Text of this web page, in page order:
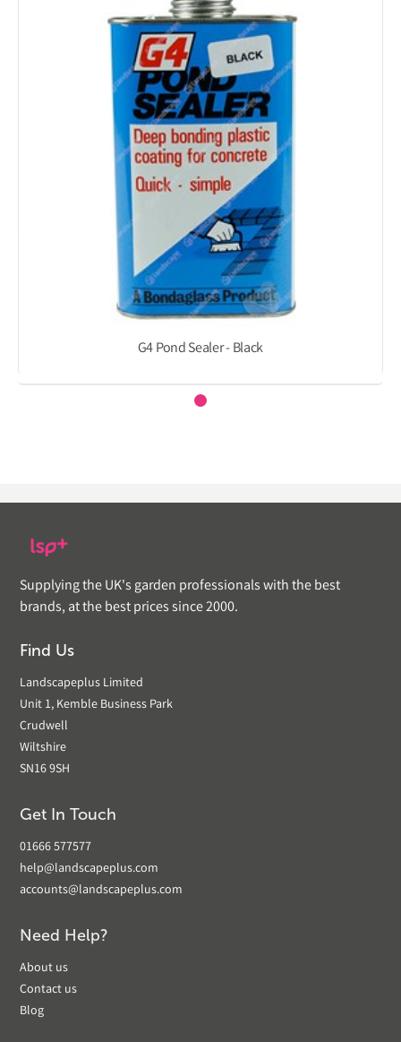
G4 Pond Sealer - Black
Supplying the UK's garden professionals with the best
brands, at the best prices since 2000.
Find Us
Landscapeplus Limited
Unit 1, Kemble Business Park
Crudwell
Wiltshire
SN16 9SH
Get In Touch
01666 577577
help@landscapeplus.com
accounts@landscapeplus.com
Need Help?
About us
Contact us
Blog